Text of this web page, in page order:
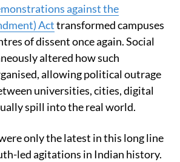
against the
Acttransformed campuses
of dissent once again. Social
altered how such
allowing political outrage
universities, cities, digital
spill into the real world.
only the latest in this long line
led agitations in Indian history.